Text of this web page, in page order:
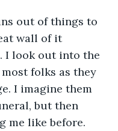
out of things to
wall of it
I look out into the
folks as they
I imagine them
but then
me like before.